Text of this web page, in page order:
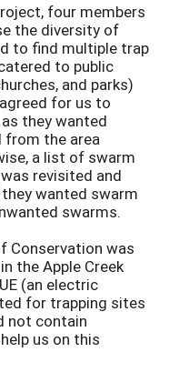
four members
the diversity of
to find multiple trap
to public
and parks)
for us to
they wanted
from the area
a list of swarm
revisited and
wanted swarm
swarms.
Conservation was
the Apple Creek
(an electric
for trapping sites
not contain
us on this